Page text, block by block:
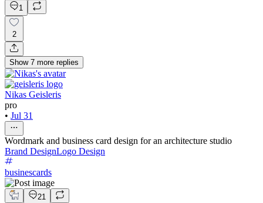
1
2
Show 7 more replies
Nikas Geisleris
pro
• Jul 31
Wordmark and business card design for an architecture studio
Brand DesignLogo Design
businescards
21